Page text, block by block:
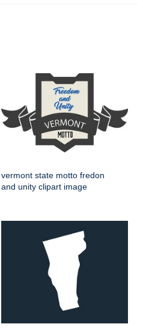
vermont state motto fredon
and unity clipart image